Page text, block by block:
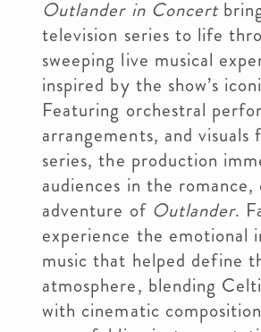
Outlander in Concert
television series to life
sweeping live musical
inspired by the show’s
Featuring orchestral
arrangements, and visuals
series, the production
audiences in the romance,
adventure of Outlander.
experience the emotional
music that helped define
atmosphere, blending
with cinematic